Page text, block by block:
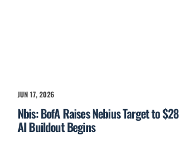
JUN 17, 2026
Nbis: BofA Raises Nebius Target to
AI Buildout Begins